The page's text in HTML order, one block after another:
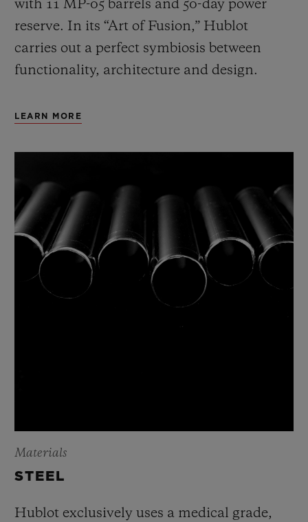
with 11 MP-05 barrels and 50-day power
reserve. In its “Art of Fusion,” Hublot
carries out a perfect symbiosis between
functionality, architecture and design.
LEARN MORE
Materials
STEEL
Hublot exclusively uses a medical grade,